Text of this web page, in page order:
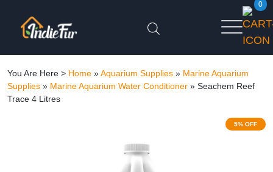
0
You Are Here > Home »Aquarium Supplies » Marine Aquarium
Supplies » Marine Aquarium Water Conditioner » Seachem Reef
Trace 4 Litres
5% OFF